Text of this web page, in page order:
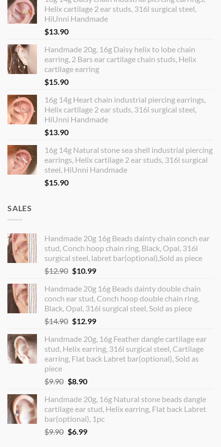
Helix cartilage 2 ear studs, 316l surgical steel,
HiUnni Handmade
$13.90
Handmade 20g, 16g Daisy helix to lobe chain
earring, 2 Bars ear cartilage chain studs, Helix
cartilage earring
$15.90
16g 14g Heart chain industrial piercing earrings,
Helix cartilage 2 ear studs, 316l surgical steel,
HiUnni Handmade
$13.90
16g 14g Natural stone sea shell industrial piercing
earrings, Helix cartilage 2 ear studs, 316l surgical
steel, HiUnni Handmade
$15.90
SALES
Handmade 20g 16g Beads dainty chain conch ear
stud, Conch hoop chain ring, Black, Opal, 316l
surgical steel, labret bar(optional),Sold as piece
$12.90 Original
was:
$12.90.
$10.99Current
is:
$10.99.
Handmade 20g 16g Beads dainty double chain
conch ear stud, Conch hoop double chain ring,
Black, Opal, 316l surgical steel, Sold as piece
$14.90 Original
was:
$14.90.
$12.99Current
is:
$12.99.
Handmade 20g, 16g Feather dangle cartilage ear
stud, Helix earring, 316l surgical steel, Cartilage
earring, Flat back Labret bar(optional), Sold as
piece
$9.90 Original
was:
$9.90.
$8.90Current
is:
$8.90.
Handmade 20g, 16g Natural stone beads dangle
cartilage ear stud, Helix earring, Flat back Labret
bar(optional), 1pc
$9.90 Original
$6.99Current